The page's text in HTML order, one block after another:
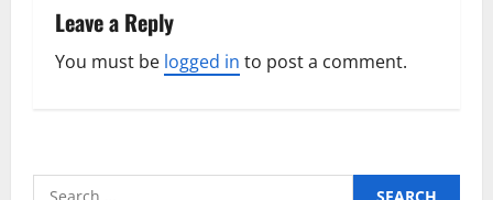
Leave a Reply
You must be logged in to post a comment.
Search